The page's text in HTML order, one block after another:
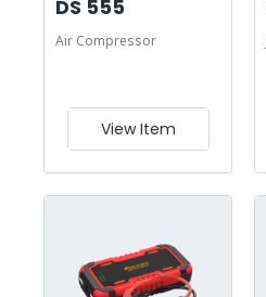
DS 555
Air Compressor
View Item